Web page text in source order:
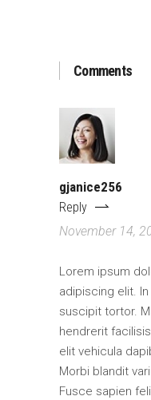
Comments
gjanice256
Reply
November 14,
Lorem ipsum
adipiscing elit.
suscipit tortor.
hendrerit
elit vehicula
Morbi blandit
Fusce sapien